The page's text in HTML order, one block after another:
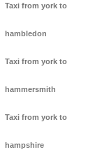
Taxi from york to
hambledon
Taxi from york to
hammersmith
Taxi from york to
hampshire